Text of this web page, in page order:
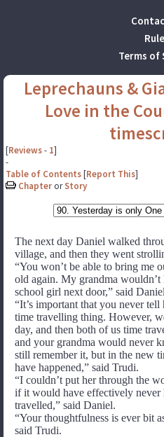
Terms of
Leprechauns &
Love in the
[Reviews- 1]
-
Table of Contents[Report This]
Chapter orStory
The next day Daniel walked
village, and then they went
“You won’t be able to bring me
old again. My grandma
school girl next door,” said
“It’s important that you never
time travelling thing. However,
day, and then both of us time
and your grandma would never
still remember it, but in the new
have happened,” said Trudi.
“I couldn’t put her through the
if it would have effectively never
travelled,” said Daniel.
“Your thoughtfulness is ever bit
said Trudi.